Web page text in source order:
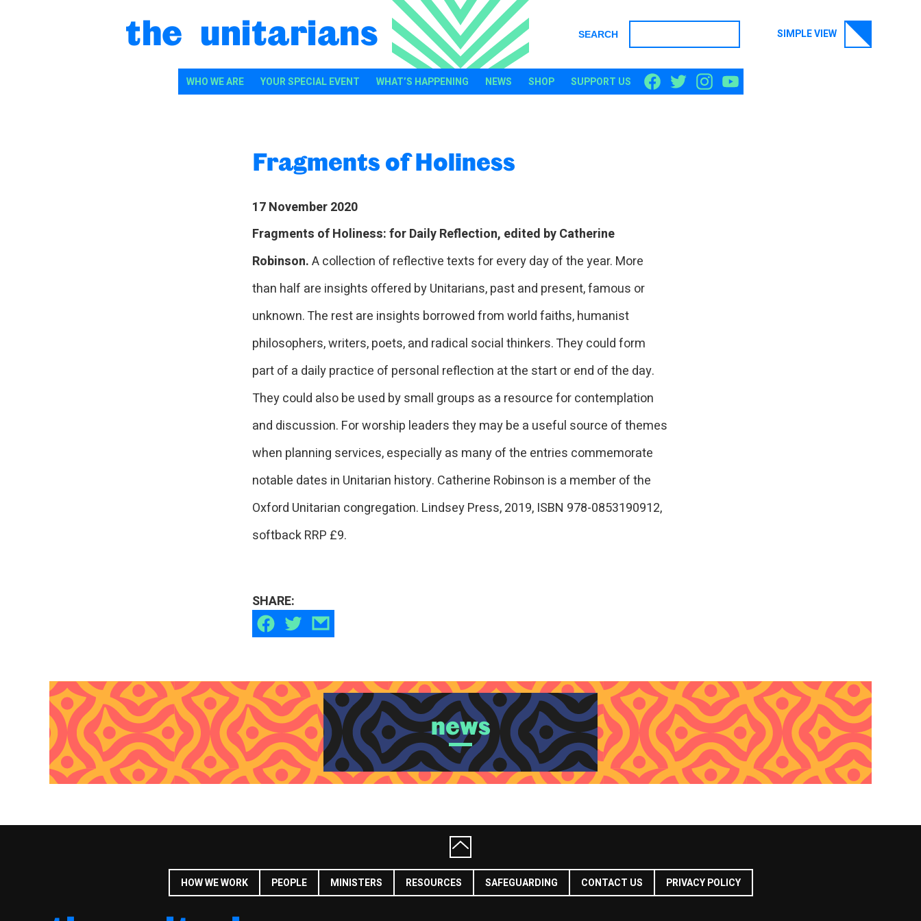
the unitarians SEARCH SIMPLE VIEW
WHO WE ARE YOUR SPECIAL EVENT WHAT’S HAPPENING NEWS SHOP SUPPORT US
Fragments of Holiness
17 November 2020
Fragments of Holiness: for Daily Reflection, edited by Catherine
Robinson.A collection of reflective texts for every day of the year. More
than half are insights offered by Unitarians, past and present, famous or
unknown. The rest are insights borrowed from world faiths, humanist
philosophers, writers, poets, and radical social thinkers. They could form
part of a daily practice of personal reflection at the start or end of the day.
They could also be used by small groups as a resource for contemplation
and discussion. For worship leaders they may be a useful source of themes
when planning services, especially as many of the entries commemorate
notable dates in Unitarian history. Catherine Robinson is a member of the
Oxford Unitarian congregation. Lindsey Press, 2019, ISBN 978-0853190912,
softback RRP £9.
SHARE:
news
HOW WE WORK PEOPLE MINISTERS RESOURCES SAFEGUARDING CONTACT US PRIVACY POLICY